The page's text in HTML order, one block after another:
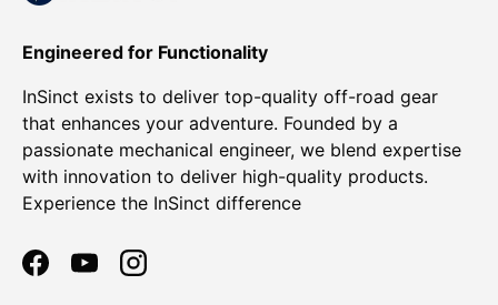
Engineered for Functionality
InSinct exists to deliver top-quality off-road gear
that enhances your adventure. Founded by a
passionate mechanical engineer, we blend expertise
with innovation to deliver high-quality products.
Experience the InSinct difference
FacebookYouTubeInstagram